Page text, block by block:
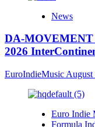
News
DA-MOVEMENT
2026
EuroIndieMusic August
Euro Indie
Formula